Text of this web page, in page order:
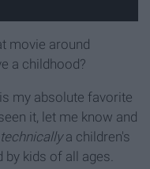
movie around
a childhood?
is my absolute favorite
it, let me know and
technicallya children's
kids of all ages.